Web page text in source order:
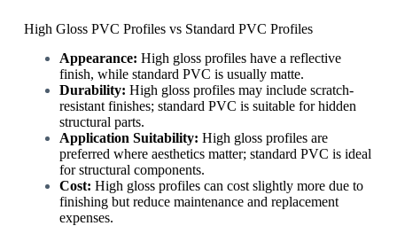
High Gloss PVC Profiles vs Standard PVC Profiles
Appearance: High gloss profiles have a reflective
finish, while standard PVC is usually matte.
Durability: High gloss profiles may include scratch-
resistant finishes; standard PVC is suitable for hidden
structural parts.
Application Suitability: High gloss profiles are
preferred where aesthetics matter; standard PVC is ideal
for structural components.
Cost: High gloss profiles can cost slightly more due to
finishing but reduce maintenance and replacement
expenses.